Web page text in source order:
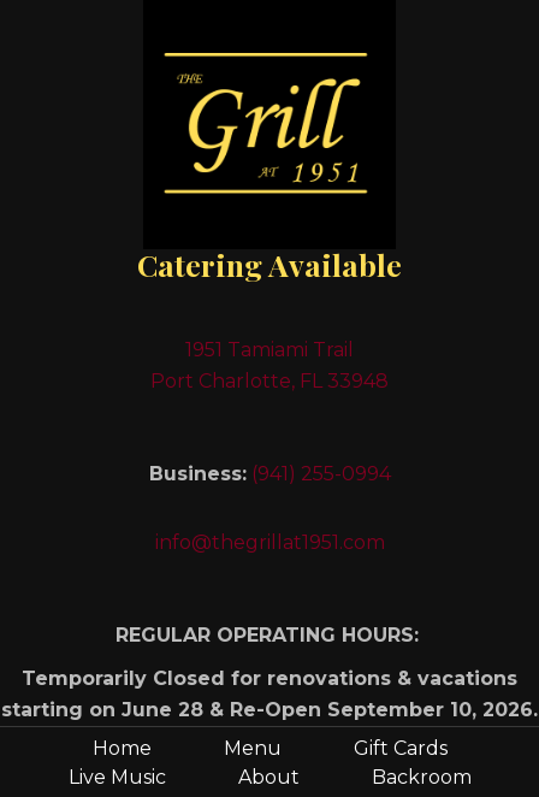
Catering Available
1951 Tamiami Trail
Port Charlotte, FL 33948
Business: (941) 255-0994
info@thegrillat1951.com
REGULAR OPERATING HOURS:
Temporarily Closed for renovations & vacations
starting on June 28 & Re-Open September 10, 2026.
Home
Menu
Gift Cards
Live Music
About
Backroom